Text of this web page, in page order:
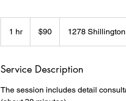
1 hr1
h
dollars$90 1278
Service Description
The session includes detail